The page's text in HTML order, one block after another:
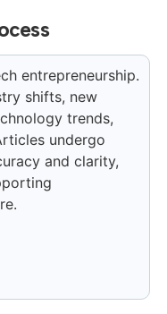
entrepreneurship.
shifts, new
trends,
undergo
and clarity,